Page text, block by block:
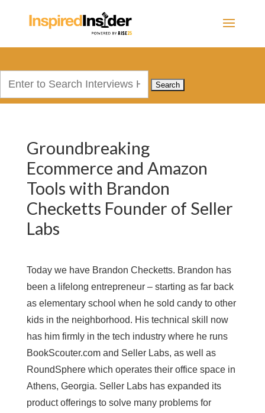
Groundbreaking
Ecommerce and Amazon
Tools with Brandon
Checketts Founder of Seller
Labs
Today we have Brandon Checketts. Brandon has
been a lifelong entrepreneur – starting as far back
as elementary school when he sold candy to other
kids in the neighborhood. His technical skill now
has him firmly in the tech industry where he runs
BookScouter.com and Seller Labs, as well as
RoundSphere which operates their office space in
Athens, Georgia. Seller Labs has expanded its
product offerings to solve many problems for